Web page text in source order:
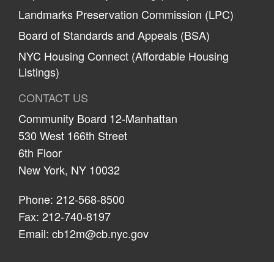
Landmarks Preservation Commission (LPC)
Board of Standards and Appeals (BSA)
NYC Housing Connect (Affordable Housing
Listings)
CONTACT US
Community Board 12-Manhattan
530 West 166th Street
6th Floor
New York, NY 10032
Phone: 212-568-8500
Fax: 212-740-8197
Email: cb12m@cb.nyc.gov